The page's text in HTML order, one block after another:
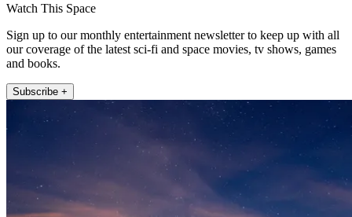
Watch This Space
Sign up to our monthly entertainment newsletter to keep up with all
our coverage of the latest sci-fi and space movies, tv shows, games
and books.
Subscribe +